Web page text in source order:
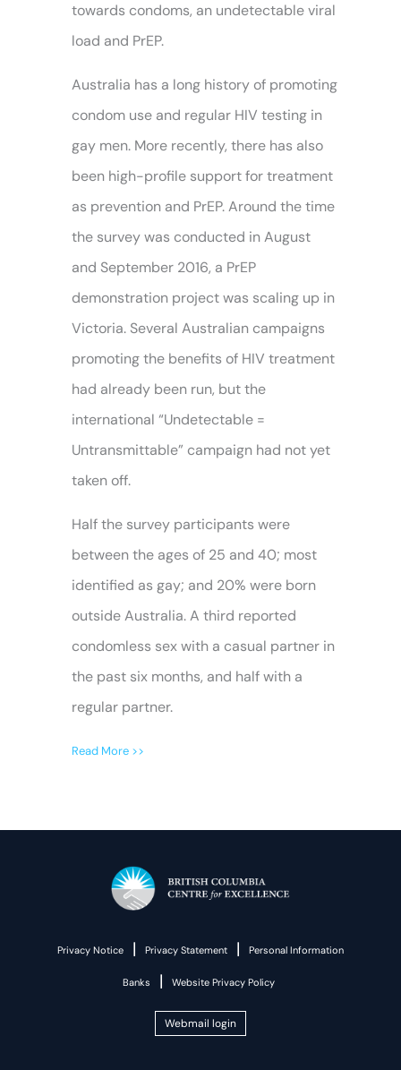
towards condoms, an undetectable viral
load and PrEP.
Australia has a long history of promoting
condom use and regular HIV testing in
gay men. More recently, there has also
been high-profile support for treatment
as prevention and PrEP. Around the time
the survey was conducted in August
and September 2016, a PrEP
demonstration project was scaling up in
Victoria. Several Australian campaigns
promoting the benefits of HIV treatment
had already been run, but the
international “Undetectable =
Untransmittable” campaign had not yet
taken off.
Half the survey participants were
between the ages of 25 and 40; most
identified as gay; and 20% were born
outside Australia. A third reported
condomless sex with a casual partner in
the past six months, and half with a
regular partner.
Read More >>
Privacy Notice | Privacy Statement | Personal Information
Banks | Website Privacy Policy
Webmail login